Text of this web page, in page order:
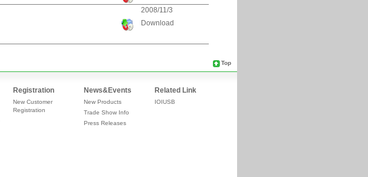
2008/11/3
Download
Top
Registration
New Customer
Registration
News&Events
New Products
Trade Show Info
Press Releases
Related Link
IOIUSB